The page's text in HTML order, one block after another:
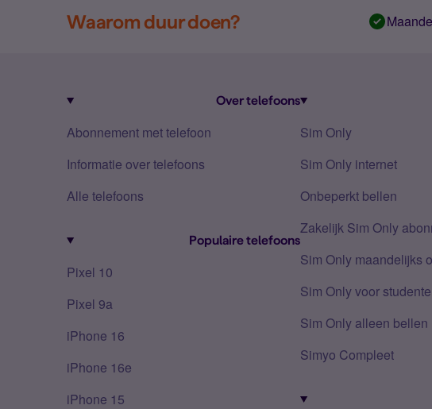
Waarom duur doen?
Over telefoons
Abonnement met telefoon
Informatie over telefoons
Alle telefoons
Populaire telefoons
Pixel 10
Pixel 9a
iPhone 16
iPhone 16e
iPhone 15
Sim Only
Sim Only internet
Onbeperkt bellen
Zakelijk Sim Only
Sim Only maandelijks
Sim Only voor
Sim Only alleen bellen
Simyo Compleet